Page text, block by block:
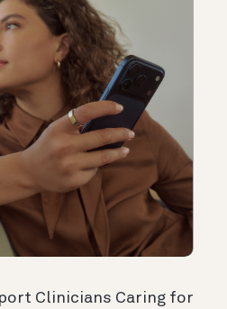
Clinicians Caring for